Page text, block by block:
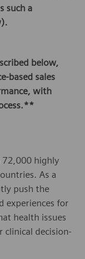
such a
below,
based sales
with
72,000 highly
As a
push the
experiences for
health issues
clinical decision-